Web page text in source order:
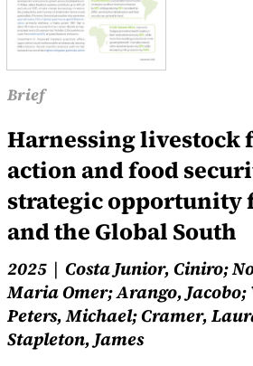
Brief
Harnessing livestock
action and food
strategic opportunity
and the Global South
2025
Costa Junior, Ciniro;
Maria Omer; Arango, Jacobo;
Peters, Michael; Cramer,
Stapleton, James